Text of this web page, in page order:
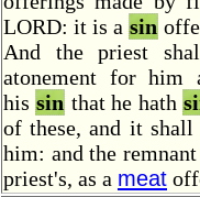
LORD: it is a sin
And the priest
atonement for him
hissin that he hath
of these, and it
him: and the
priest's, as a meat